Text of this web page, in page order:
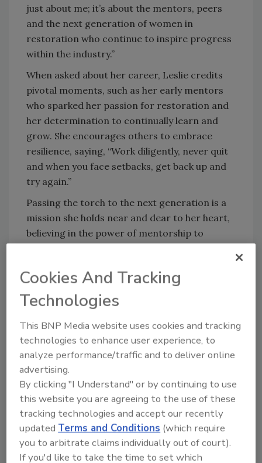
just about me; it’s about the mentors, peers
and the next generation of women in
restoration who continue to inspire progress
within the industry.”
When asked about her career, Leslie credits
pivotal moments, such as her early mentors
who sparked her passion for restoration and
her determination to continually learn and
grow. She encourages others to embrace
resilience, saying, “Work diligently, never quit
and when you face setbacks, get back up and
try again.”
Passing the torch to the next generation is a
mission she holds near and dear to her heart,
believing in the power of mentorship to
gratitude to those who have supported them
and to pay it forward: “None of us got here
alone, and it’s our responsibility to pave the
way for others.”
Leslie’s leadership style, defined by empathy
and servant leadership, continues to shape
the lives and careers of many. Her advice to
industry professionals? “Lead with humility,
stay curious and always ask yourself: Did I
make a difference today?”
Congratulations, Leslie!
Cookies And Tracking
Technologies
This BNP Media website uses cookies and tracking
technologies to enhance user experience, to
analyze performance/traffic and to deliver online
advertising.
By clicking "I Understand" or by continuing to use
this website you are agreeing to the use of these
tracking technologies and accept our recently
updatedTerms and Conditions (which require
you to arbitrate claims individually out of court).
If you'd like to take the time to set which